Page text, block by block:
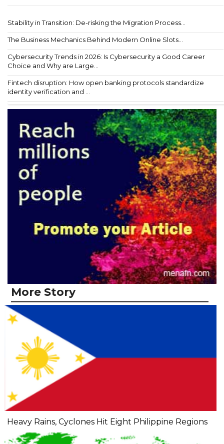
Stability in Transition: De-risking the Migration Process...
The Business Mechanics Behind Modern Online Slots...
Cybersecurity Trends in 2026: Is Cybersecurity a Good Career
Choice and Why are Large...
Fintech disruption: How open banking protocols standardize
identity verification and ...
More Story
Heavy Rains, Cyclones Hit Eight Philippine Regions